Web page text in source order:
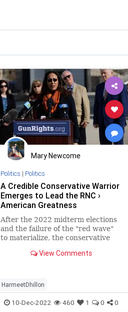
Mary Newcome
Politics | Politics
A Credible Conservative Warrior
Emerges to Lead the RNC ›
American Greatness
After the 2022 midterm elections
and the failure of the "red wave"
to materialize, the conservative
establishment wants to blame
View Comments
HarmeetDhillon
10-Dec-2022 460 1 0 0